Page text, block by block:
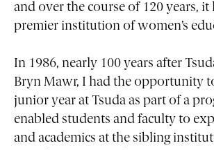
and over the course of 120 years, it
premier institution of women’s
In 1986, nearly 100 years after
Bryn Mawr, I had the opportunity
junior year at Tsuda as part of a
enabled students and faculty to
and academics at the sibling